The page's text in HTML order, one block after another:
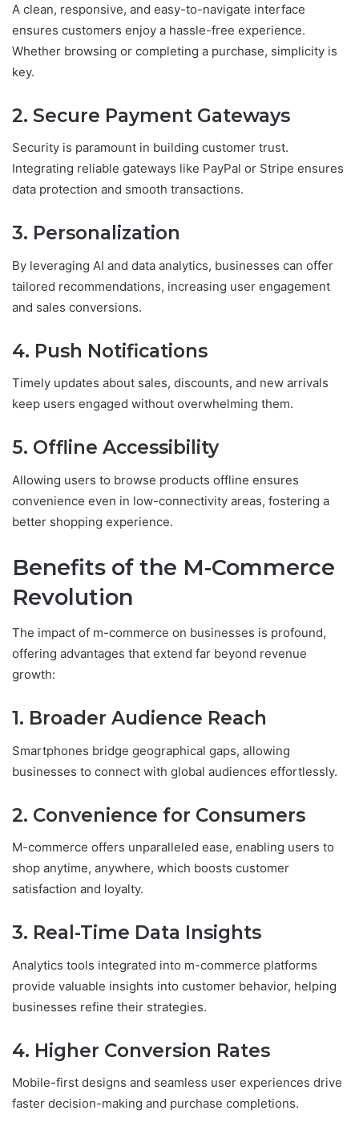
A clean, responsive, and easy-to-navigate interface
ensures customers enjoy a hassle-free experience.
Whether browsing or completing a purchase, simplicity is
key.
2. Secure Payment Gateways
Security is paramount in building customer trust.
Integrating reliable gateways like PayPal or Stripe ensures
data protection and smooth transactions.
3. Personalization
By leveraging AI and data analytics, businesses can offer
tailored recommendations, increasing user engagement
and sales conversions.
4. Push Notifications
Timely updates about sales, discounts, and new arrivals
keep users engaged without overwhelming them.
5. Offline Accessibility
Allowing users to browse products offline ensures
convenience even in low-connectivity areas, fostering a
better shopping experience.
Benefits of the M-Commerce
Revolution
The impact of m-commerce on businesses is profound,
offering advantages that extend far beyond revenue
growth:
1. Broader Audience Reach
Smartphones bridge geographical gaps, allowing
businesses to connect with global audiences effortlessly.
2. Convenience for Consumers
M-commerce offers unparalleled ease, enabling users to
shop anytime, anywhere, which boosts customer
satisfaction and loyalty.
3. Real-Time Data Insights
Analytics tools integrated into m-commerce platforms
provide valuable insights into customer behavior, helping
businesses refine their strategies.
4. Higher Conversion Rates
Mobile-first designs and seamless user experiences drive
faster decision-making and purchase completions.